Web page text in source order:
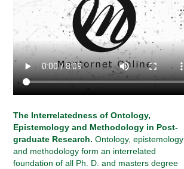
The Interrelatedness of Ontology,
Epistemology and Methodology in Post-
graduate Research. Ontology, epistemology
and methodology form an interrelated
foundation of all Ph. D. and masters degree